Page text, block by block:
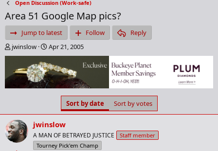
Open Discussion (Work-safe)
Area 51 Google Map pics?
Jump to latest Follow
Reply
T
h
e
a
d
a
r
t
e
jwinslow
S
t
a
r
t
d
e
Apr 21, 2005
Sort by date Sort by votes
jwinslow
A MAN OF BETRAYED JUSTICE
Staff member
Tourney Pick'em Champ